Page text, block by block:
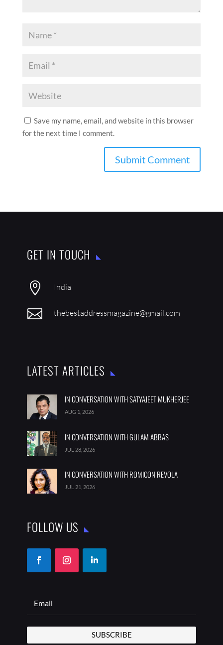
Save my name, email, and website in this browser
for the next time I comment.
GET IN TOUCH
 India
 thebestaddressmagazine@gmail.com
LATEST ARTICLES
IN CONVERSATION WITH SATYAJEET MUKHERJEE
AUG 1, 2026
IN CONVERSATION WITH GULAM ABBAS
JUL 28, 2026
IN CONVERSATION WITH ROMICON REVOLA
JUL 21, 2026
FOLLOW US
SUBSCRIBE